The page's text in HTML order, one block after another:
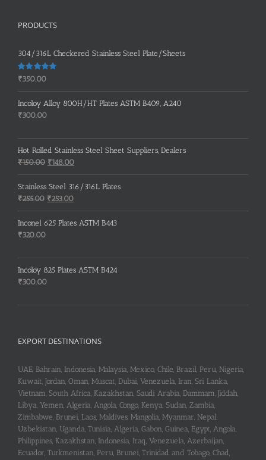
PRODUCTS
304/316L Checkered Stainless Steel Plate/Sheets
Rated 5.00
₹350.00
Incoloy Alloy 800H/HT Plates ASTM B409, A240
₹300.00
Hot Rolled Stainless Steel Sheet Suppliers, Dealers
₹150.00 Original
price
was:
₹150.00.
₹148.00Current
price
is:
Stainless Steel 316/316L Plates
₹255.00 Original
price
was:
₹253.00Current
price
is:
Inconel 625 Plates ASTM B443
₹320.00
Incoloy 825 Plates ASTM B424
₹300.00
EXPORT DESTINATIONS
UAE, Bahrain, Indonesia, Malaysia, Mexico, Chile, Brazil, Peru, Nigeria,
Kuwait, Jordan, Oman, Muscat, Dubai, Venezuela, Iran, Sri Lanka,
Vietnam, South Africa, Kazakhstan, Saudi Arabia, Dammam, Jiddah,
Libya, Yemen, Algeria, Angola, Congo, Kenya, Sudan, Zambia,
Zimbabwe, Brunei, Laos, Maldives, Mangolia, Myanmar, Nepal,
Uzbekistan, Uganda, Tunisia, Algeria, Gabon, Guinea, Egypt, Angola,
Philippines, Kazakhstan, Indonesia, Iraq, Venezuela, Azerbaijan,
Ecuador, Turkmenistan, Peru, Brunei, Trinidad and Tobago, Chad,